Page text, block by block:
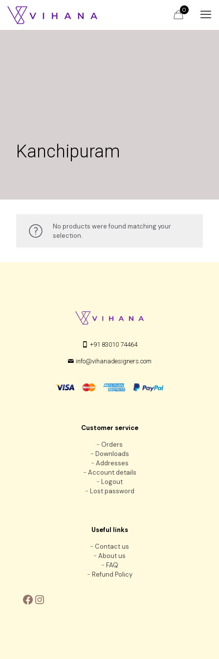
0
Kanchipuram
No products were found matching your
selection.
+91 83010 74464
info@vihanadesigners.com
Customer service
- Orders
- Downloads
- Addresses
- Account details
- Logout
- Lost password
Useful links
- Contact us
- About us
- FAQ
- Refund Policy
Facebook
Instagram